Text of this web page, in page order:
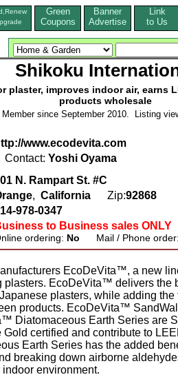
Green
Coupons
Banner
Advertise
Link
to Us
Shikoku
plaster, improves indoor air, earns
products wholesale
Member since September 2010. Listing
www.ecodevita.com
Contact: Yoshi Oyama
N. Rampart St. #C
, California Zip:92868
978-0347
to Business sales ONLY
ordering: No Mail / Phone order:
EcoDeVita™, a new
plasters. EcoDeVita™ delivers the
plasters, while adding the
products. EcoDeVita™
Diatomaceous Earth Series are
Gold certified and contribute to
Earth Series has the added
breaking down airborne
environment.